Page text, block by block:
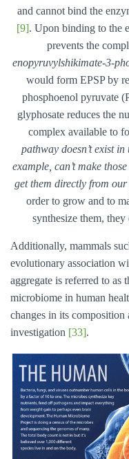
and cannot bind the
[9]. Upon binding to the
prevents the
enopyruvylshikimate-3-
would form EPSP by
phosphoenol pyruvate
glyphosate reduces the
complex available to
pathway doesn’t exist
example, can’t make
get them directly from our
order to grow and to
synthesize them,
Additionally, mammals
evolutionary association
aggregate is referred to as
microbiome in human
changes in its composition
investigation [33].